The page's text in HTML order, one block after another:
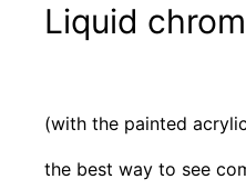
Liquid
(with the painted
the best way to see